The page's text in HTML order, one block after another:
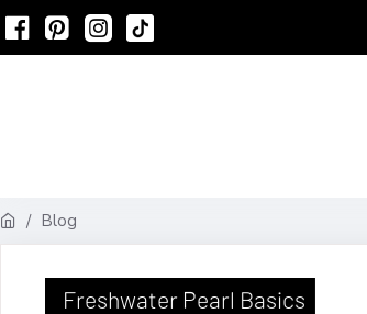
Blog
Freshwater Pearl Basics